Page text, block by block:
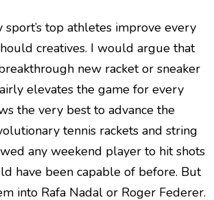
top athletes improve every
creatives. I would argue that
new racket or sneaker
elevates the game for every
the very best to advance the
tennis rackets and string
any weekend player to hit shots
have been capable of before. But
into Rafa Nadal or Roger Federer.